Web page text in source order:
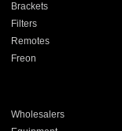
Brackets
Filters
Remotes
Freon
Wholesalers